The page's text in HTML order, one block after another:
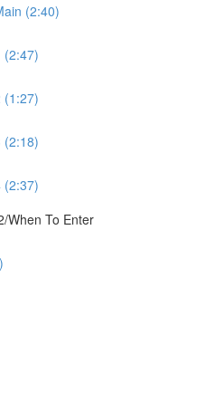
(2:40)
(2:47)
(1:27)
(2:18)
(2:37)
When To Enter